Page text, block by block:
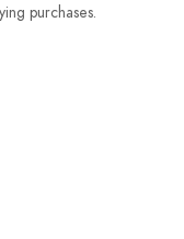
purchases.